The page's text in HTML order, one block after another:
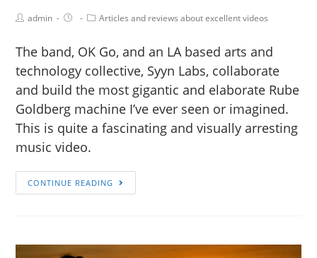
admin Articles and reviews about excellent videos
The band, OK Go, and an LA based arts and
technology collective, Syyn Labs, collaborate
and build the most gigantic and elaborate Rube
Goldberg machine I’ve ever seen or imagined.
This is quite a fascinating and visually arresting
music video.
CONTINUE READING